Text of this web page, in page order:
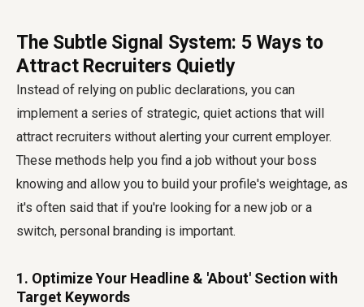
The Subtle Signal System: 5 Ways to
Attract Recruiters Quietly
Instead of relying on public declarations, you can
implement a series of strategic, quiet actions that will
attract recruiters without alerting your current employer.
These methods help you find a job without your boss
knowing and allow you to build your profile's weightage, as
it's often said that if you're looking for a new job or a
switch, personal branding is important.
1. Optimize Your Headline & 'About' Section with
Target Keywords